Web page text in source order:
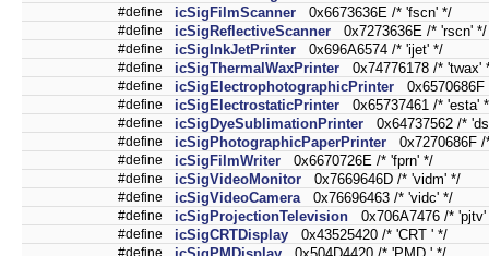
#define icSigFilmScanner 0x6673636E /* 'fscn' */
#define icSigReflectiveScanner 0x7273636E /* 'rscn' */
#define icSigInkJetPrinter 0x696A6574 /* 'ijet' */
#define icSigThermalWaxPrinter 0x74776178 /* 'twax'
#define icSigElectrophotographicPrinter 0x6570686F
#define icSigElectrostaticPrinter 0x65737461 /* 'esta'
#define icSigDyeSublimationPrinter 0x64737562 /*
#define icSigPhotographicPaperPrinter 0x7270686F /
#define icSigFilmWriter 0x6670726E /* 'fprn' */
#define icSigVideoMonitor 0x7669646D /* 'vidm' */
#define icSigVideoCamera 0x76696463 /* 'vidc' */
#define icSigProjectionTelevision 0x706A7476 /* 'pjtv'
#define icSigCRTDisplay 0x43525420 /* 'CRT ' */
#define